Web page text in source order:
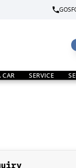
CAR SERVICE